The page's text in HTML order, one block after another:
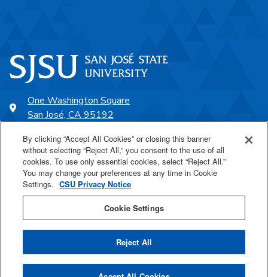
One Washington Square
San José, CA 95192
SJSU Online
Proudly a part of the CSU
Last Updated Jul 15, 2024
By clicking “Accept All Cookies” or closing this banner
without selecting “Reject All,” you consent to the use of all
cookies. To use only essential cookies, select “Reject All.”
You may change your preferences at any time in Cookie
Settings. CSU Privacy Notice
Cookie Settings
Reject All